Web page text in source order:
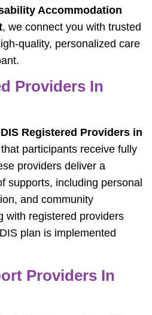
Accommodation
, we connect you with trusted
quality, personalized care
Providers In
Registered Providers in
participants receive fully
providers deliver a
supports, including personal
and community
with registered providers
plan is implemented
Providers In